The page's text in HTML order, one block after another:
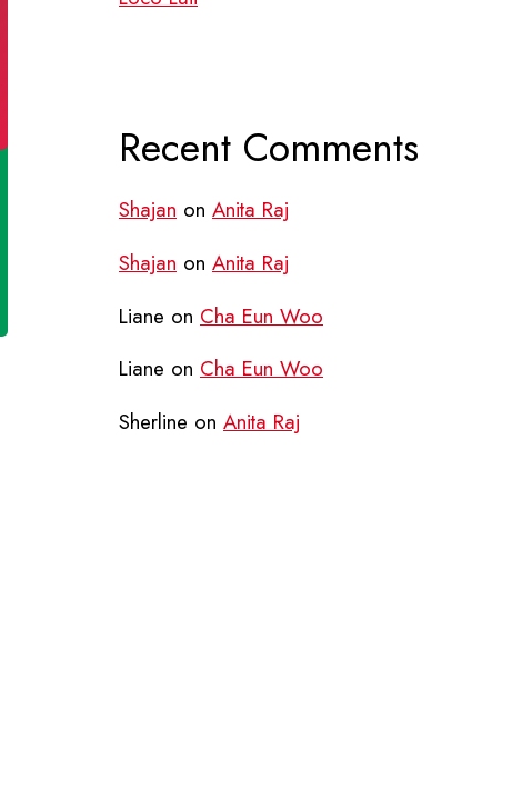
Recent Comments
Shajan on Anita Raj
Shajan on Anita Raj
Liane on Cha Eun Woo
Liane on Cha Eun Woo
Sherline on Anita Raj